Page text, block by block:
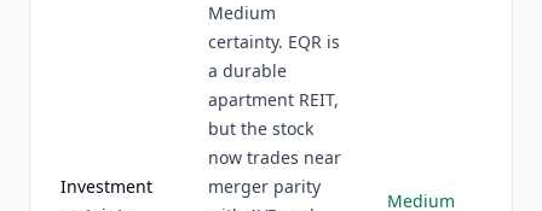
Investment
Medium
certainty. EQR is
a durable
apartment REIT,
but the stock
now trades near
merger parity
Medium